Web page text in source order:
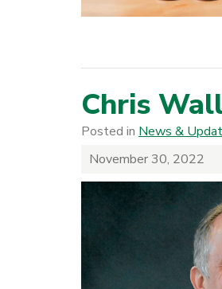
Chris
Posted in News &
November 30, 2022